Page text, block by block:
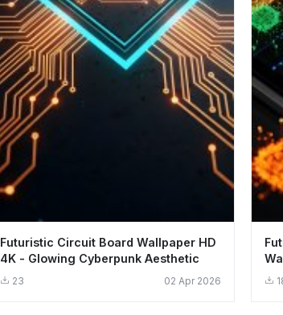
Futuristic Circuit Board Wallpaper HD
4K - Glowing Cyberpunk Aesthetic
23 02 Apr 2026